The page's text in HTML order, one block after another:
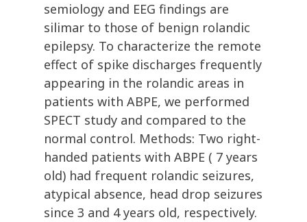
semiology and EEG findings are
silimar to those of benign rolandic
epilepsy. To characterize the remote
effect of spike discharges frequently
appearing in the rolandic areas in
patients with ABPE, we performed
SPECT study and compared to the
normal control. Methods: Two right-
handed patients with ABPE ( 7 years
old) had frequent rolandic seizures,
atypical absence, head drop seizures
since 3 and 4 years old, respectively.